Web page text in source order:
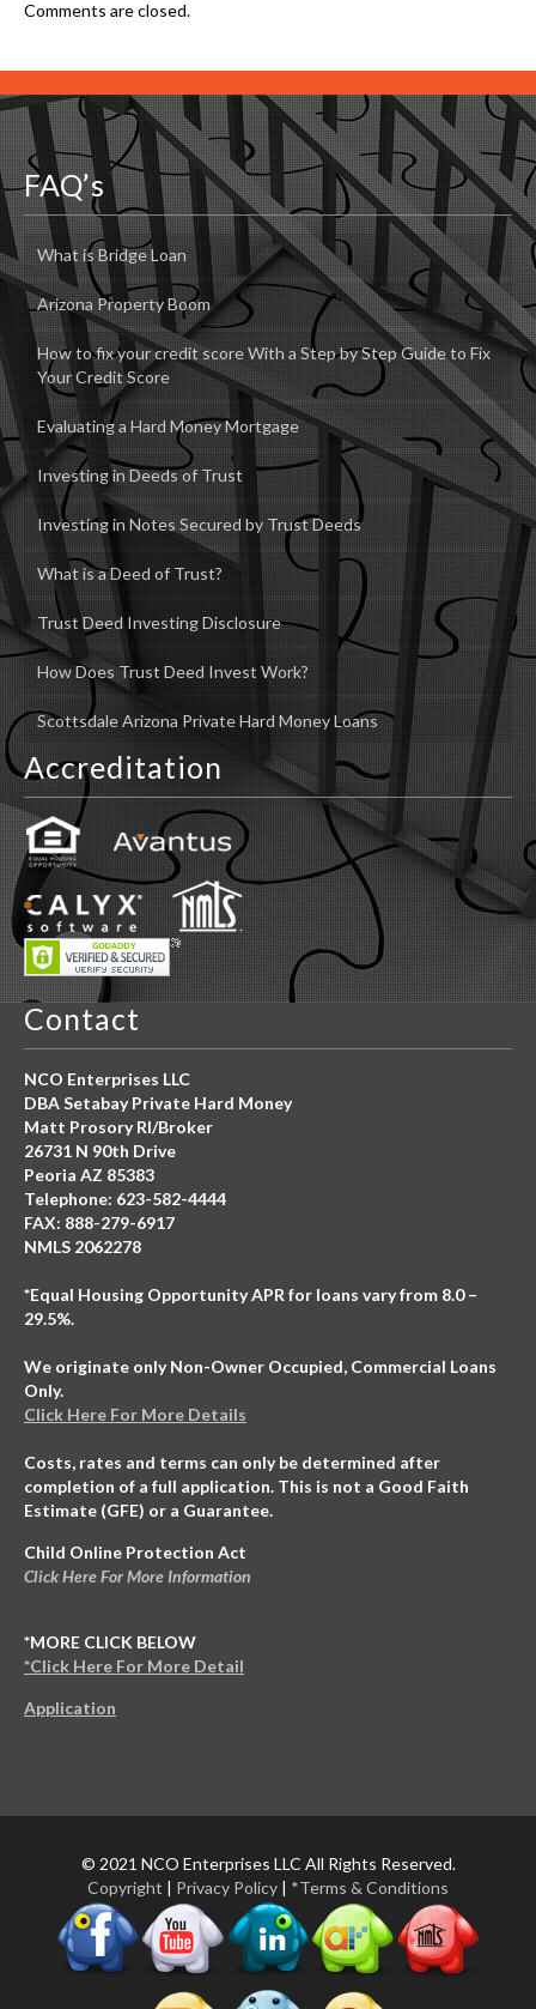
Comments are closed.
FAQ’s
What is Bridge Loan
Arizona Property Boom
How to fix your credit score With a Step by Step Guide to Fix
Your Credit Score
Evaluating a Hard Money Mortgage
Investing in Deeds of Trust
Investing in Notes Secured by Trust Deeds
What is a Deed of Trust?
Trust Deed Investing Disclosure
How Does Trust Deed Invest Work?
Scottsdale Arizona Private Hard Money Loans
Accreditation
Contact
NCO Enterprises LLC
DBA Setabay Private Hard Money
Matt Prosory RI/Broker
26731 N 90th Drive
Peoria AZ 85383
Telephone: 623-582-4444
FAX: 888-279-6917
NMLS 2062278
*Equal Housing Opportunity APR for loans vary from 8.0 –
29.5%.
We originate only Non-Owner Occupied, Commercial Loans
Only.
Click Here For More Details
Costs, rates and terms can only be determined after
completion of a full application. This is not a Good Faith
Estimate (GFE) or a Guarantee.
Child Online Protection Act
Click Here For More Information
*MORE CLICK BELOW
*Click Here For More Detail
Application
© 2021 NCO Enterprises LLC All Rights Reserved.
Copyright
Privacy Policy *Terms & Conditions